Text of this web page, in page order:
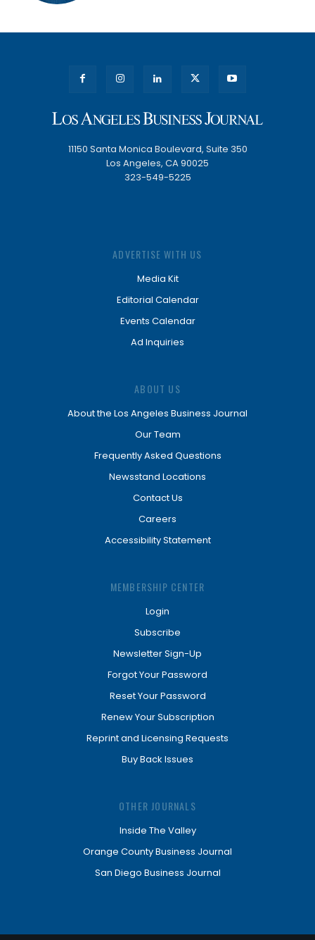
11150 Santa Monica Boulevard, Suite 350
Los Angeles, CA 90025
323-549-5225
ADVERTISE WITH US
Media Kit
Editorial Calendar
Events Calendar
Ad Inquiries
ABOUT US
About the Los Angeles Business Journal
Our Team
Frequently Asked Questions
Newsstand Locations
Contact Us
Careers
Accessibility Statement
MEMBERSHIP CENTER
Login
Subscribe
Newsletter Sign-Up
Forgot Your Password
Reset Your Password
Renew Your Subscription
Reprint and Licensing Requests
Buy Back Issues
OTHER JOURNALS
Inside The Valley
Orange County Business Journal
San Diego Business Journal